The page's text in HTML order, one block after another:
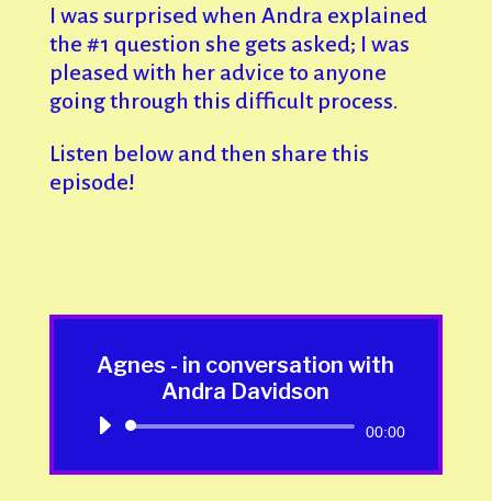
I was surprised when Andra explained
the #1 question she gets asked; I was
pleased with her advice to anyone
going through this difficult process.
Listen below and then share this
episode!
Agnes - in conversation with
Andra Davidson
Audio
00:00